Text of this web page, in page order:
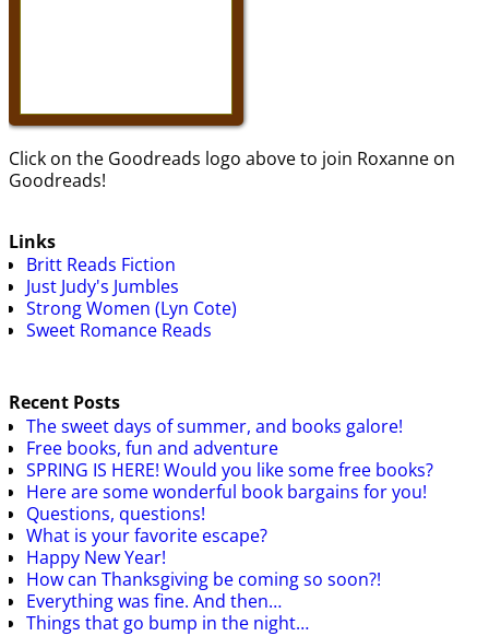
Click on the Goodreads logo above to join Roxanne on
Goodreads!
Links
Britt Reads Fiction
Just Judy's Jumbles
Strong Women (Lyn Cote)
Sweet Romance Reads
Recent Posts
The sweet days of summer, and books galore!
Free books, fun and adventure
SPRING IS HERE! Would you like some free books?
Here are some wonderful book bargains for you!
Questions, questions!
What is your favorite escape?
Happy New Year!
How can Thanksgiving be coming so soon?!
Everything was fine. And then…
Things that go bump in the night…